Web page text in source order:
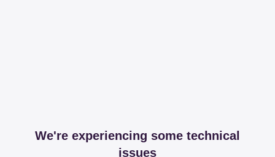
We're experiencing some technical
issues